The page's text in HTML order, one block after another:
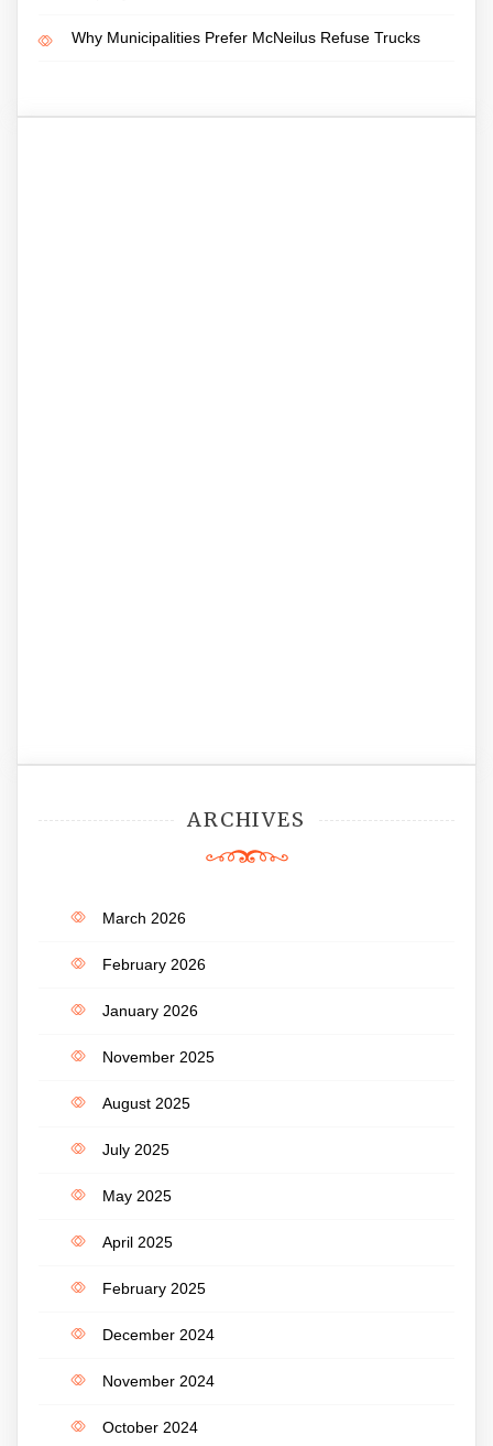
Why Municipalities Prefer McNeilus Refuse Trucks
ARCHIVES
March 2026
February 2026
January 2026
November 2025
August 2025
July 2025
May 2025
April 2025
February 2025
December 2024
November 2024
October 2024